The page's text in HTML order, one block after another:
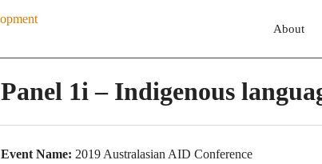
About
Panel 1i – Indigenous
Event Name: 2019 Australasian AID Conference